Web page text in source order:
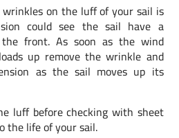
on the luff of your sail is
could see the sail have a
the front. As soon as the wind
up remove the wrinkle and
as the sail moves up its
luff before checking with sheet
the life of your sail.